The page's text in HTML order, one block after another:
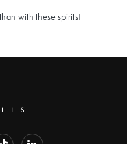
with these spirits!